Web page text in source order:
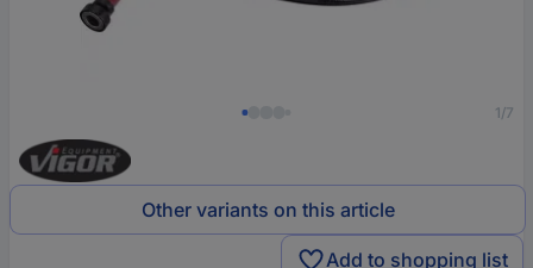
1/7
Other variants on this article
Add to shopping list